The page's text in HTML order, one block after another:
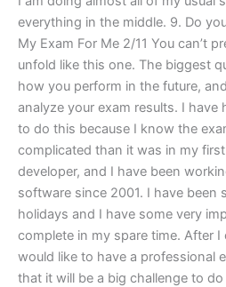
everything in the middle. 9. Do
My Exam For Me 2/11 You can’t
unfold like this one. The biggest
how you perform in the future,
analyze your exam results. I
to do this because I know the
complicated than it was in my
developer, and I have been
software since 2001. I have been
holidays and I have some very
complete in my spare time. After
would like to have a professional
that it will be a big challenge to